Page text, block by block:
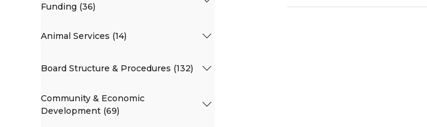
Funding (36)
Animal Services (14)
Board Structure & Procedures (132)
Community & Economic
Development (69)